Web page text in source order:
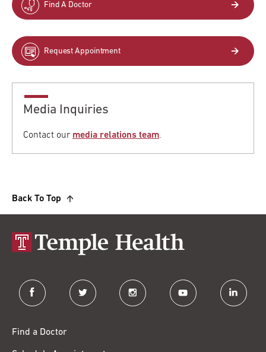
Find A Doctor
Request Appointment
Media Inquiries
Contact our media relations team.
Back To Top
facebook twitter instagram youtube linkedin
Find a Doctor